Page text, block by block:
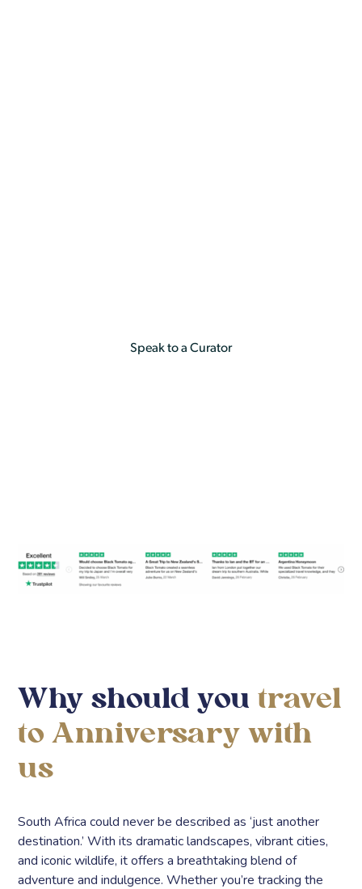
Speak to a Curator
Why should you travel
to Anniversary with
us
South Africa could never be described as ‘just another
destination.’ With its dramatic landscapes, vibrant cities,
and iconic wildlife, it offers a breathtaking blend of
adventure and indulgence. Whether you’re tracking the